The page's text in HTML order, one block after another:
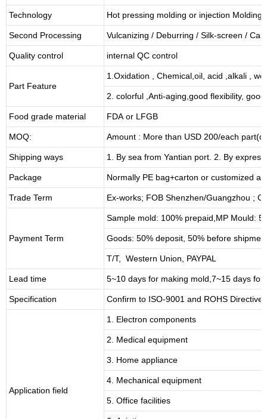
Technology Hot pressing molding or injection Molding
Second Processing Vulcanizing / Deburring / Silk-screen /
Quality control internal QC control
Part Feature
1.Oxidation , Chemical,oil, acid ,alkali ,
2. colorful ,Anti-aging,good flexibility,
Food grade material FDA or LFGB
MOQ: Amount : More than USD 200/each
Shipping ways 1. By sea from Yantian port. 2. By
Package Normally PE bag+carton or customized
Trade Term Ex-works; FOB Shenzhen/Guangzhou ;
Payment Term
Sample mold: 100% prepaid ,MP Mould:
Goods: 50% deposit, 50% before
T/T, Western Union, PAYPAL
Lead time 5~10 days for making mold 7~15 days for
Specification Confirm to ISO-9001 and ROHS Directive
Application field
1. Electron components
2. Medical equipment
3. Home appliance
4. Mechanical equipment
5. Office facilities